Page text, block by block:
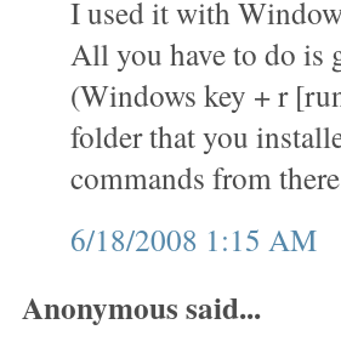
I used it with
All you have to do is
(Windows key + r
folder that you
commands from
6/18/2008 1:15 AM
Anonymous said...